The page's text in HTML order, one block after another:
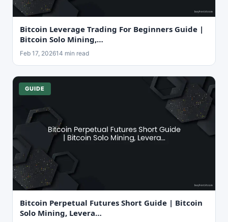
Bitcoin Leverage Trading For Beginners Guide |
Bitcoin Solo Mining,…
Feb 17, 202614 min read
GUIDE
Bitcoin Perpetual Futures Short Guide | Bitcoin
Solo Mining, Levera…